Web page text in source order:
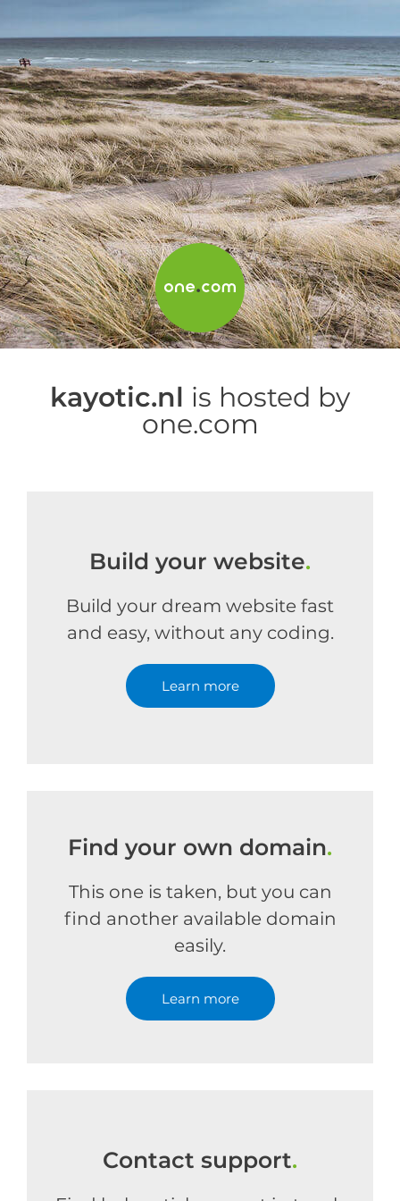
kayotic.nl is hosted by
one.com
Build your website.
Build your dream website fast
and easy, without any coding.
Learn more
Find your own domain.
This one is taken, but you can
find another available domain
easily.
Learn more
Contact support.